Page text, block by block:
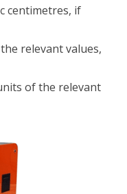
centimetres, if
relevant values,
of the relevant